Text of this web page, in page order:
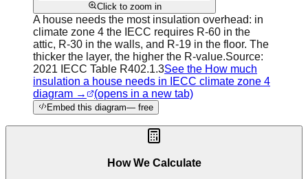
Click to zoom in
A house needs the most insulation overhead: in
climate zone 4 the IECC requires R-60 in the
attic, R-30 in the walls, and R-19 in the floor. The
thicker the layer, the higher the R-value.Source:
2021 IECC Table R402.1.3See the How much
insulation a house needs in IECC climate zone 4
diagram →
(opens in a new tab)
Embed this diagram— free
How We Calculate